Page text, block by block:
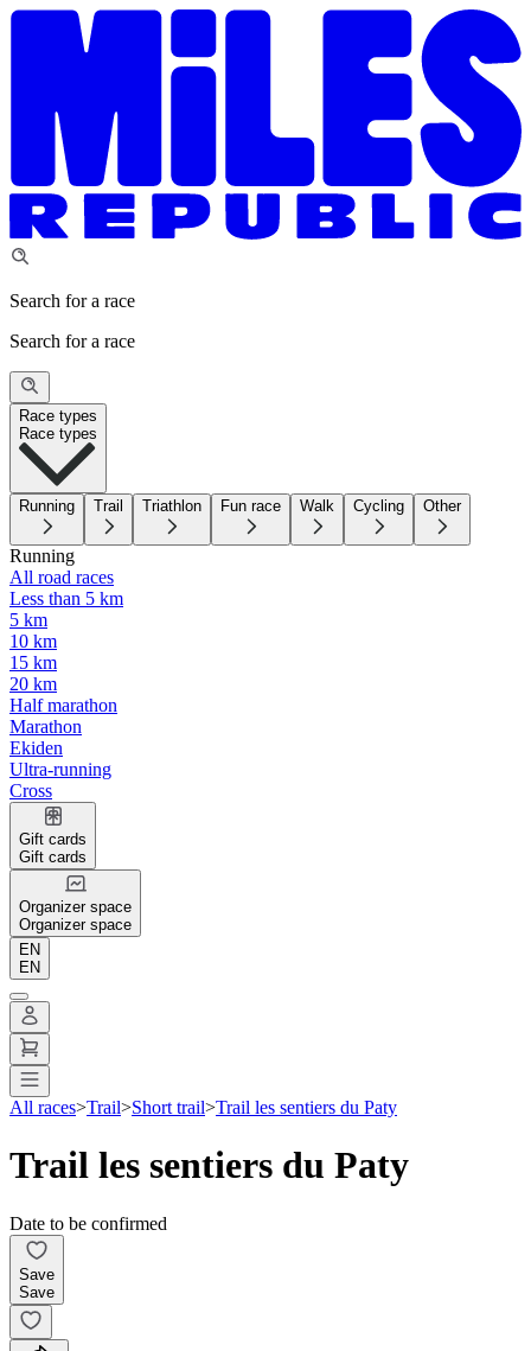
Search for a race
Search for a race
Race types
Race types
Running Trail Triathlon Fun race Walk Cycling Other
Running
All road races
Less than 5 km
5 km
10 km
15 km
20 km
Half marathon
Marathon
Ekiden
Ultra-running
Cross
Gift cards
Gift cards
Organizer space
Organizer space
EN
EN
All races>Trail>Short trail>Trail les sentiers du Paty
Trail les sentiers du Paty
Date to be confirmed
Save
Save